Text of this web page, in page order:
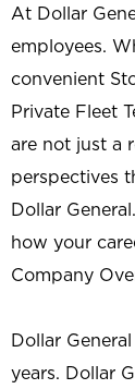
At Dollar
employees.
convenient
Private Fleet
are not just a
perspectives
Dollar
how your
Company
Dollar
years. Dollar